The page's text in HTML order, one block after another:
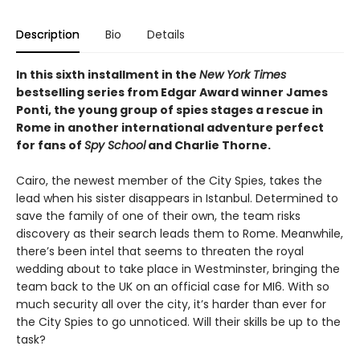
Description Bio Details
In this sixth installment in the New York Times
bestselling series from Edgar Award winner James
Ponti, the young group of spies stages a rescue in
Rome in another international adventure perfect
for fans of Spy Schooland Charlie Thorne.
Cairo, the newest member of the City Spies, takes the
lead when his sister disappears in Istanbul. Determined to
save the family of one of their own, the team risks
discovery as their search leads them to Rome. Meanwhile,
there’s been intel that seems to threaten the royal
wedding about to take place in Westminster, bringing the
team back to the UK on an official case for MI6. With so
much security all over the city, it’s harder than ever for
the City Spies to go unnoticed. Will their skills be up to the
task?